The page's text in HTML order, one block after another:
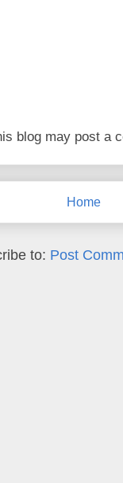
blog may post a
Home
to: Post